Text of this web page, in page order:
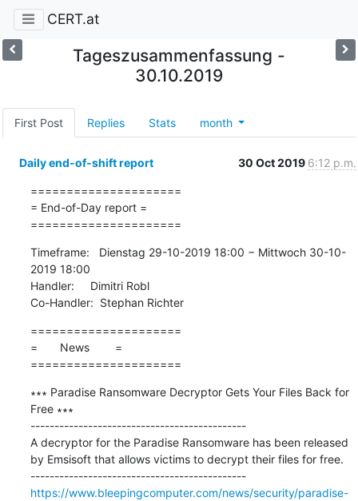
CERT.at
Tageszusammenfassung -
30.10.2019
First Post Replies Stats month
Daily end-of-shift report 30 Oct 2019 6:12 p.m.
=====================
= End-of-Day report =
=====================
Timeframe:   Dienstag 29-10-2019 18:00 − Mittwoch 30-10-
2019 18:00
Handler:     Dimitri Robl
Co-Handler:  Stephan Richter
=====================
=       News        =
=====================
∗∗∗ Paradise Ransomware Decryptor Gets Your Files Back for
Free ∗∗∗
---------------------------------------------
A decryptor for the Paradise Ransomware has been released
by Emsisoft that allows victims to decrypt their files for free.
---------------------------------------------
https://www.bleepingcomputer.com/news/security/paradise-